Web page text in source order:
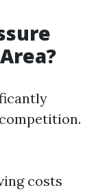
costs